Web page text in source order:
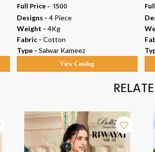
Full Price - ₹ 1500
Designs - 4 Piece
Weight - 4Kg
Fabric - Cotton
Type - Salwar Kameez
View Catalog